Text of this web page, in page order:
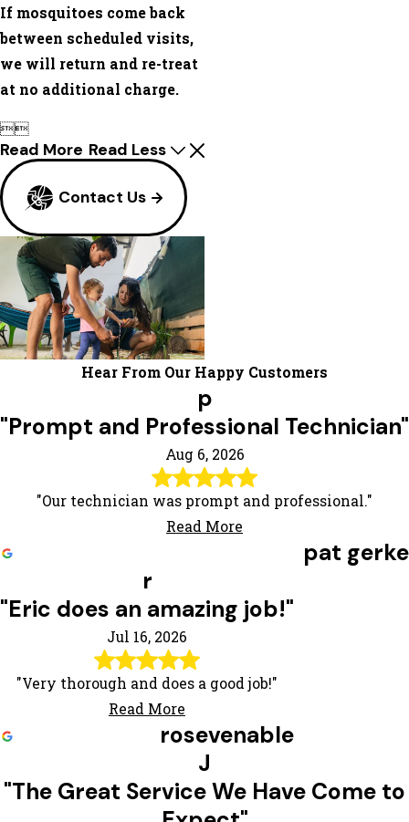
If mosquitoes come back
between scheduled visits,
we will return and re-treat
at no additional charge.

Read More Read Less
Contact Us
Hear From Our Happy Customers
p
"Prompt and Professional Technician"
Aug 6, 2026
"Our technician was prompt and professional."
Read More
pat gerke
r
"Eric does an amazing job!"
Jul 16, 2026
"Very thorough and does a good job!"
Read More
rosevenable
J
"The Great Service We Have Come to